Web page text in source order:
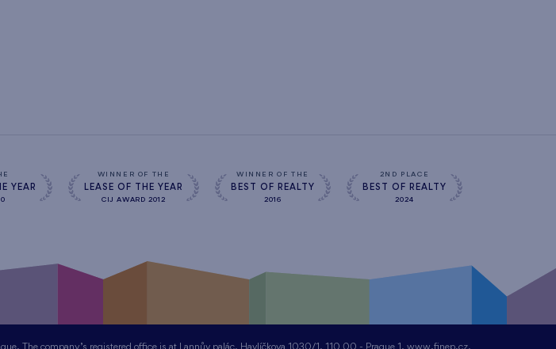
YEAR
WINNER OF THE
LEASE OF THE YEAR
CIJ AWARD 2012
WINNER OF THE
BEST OF REALTY
2016
2ND PLACE
BEST OF REALTY
2024
The company’s registered office is at Lannův palác, Havlíčkova 1030/1, 110 00 - Prague 1, www.finep.cz,